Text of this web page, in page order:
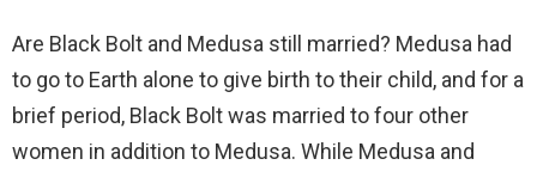
Are Black Bolt and Medusa still married? Medusa had
to go to Earth alone to give birth to their child, and for a
brief period, Black Bolt was married to four other
women in addition to Medusa. While Medusa and